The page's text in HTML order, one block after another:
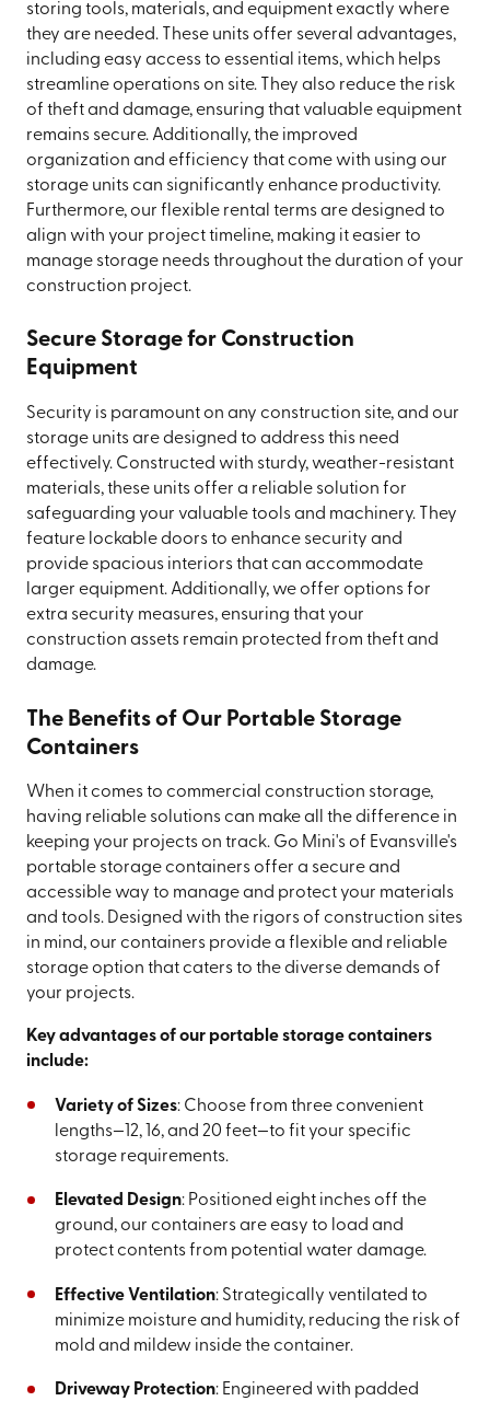
storing tools, materials, and equipment exactly where
they are needed. These units offer several advantages,
including easy access to essential items, which helps
streamline operations on site. They also reduce the risk
of theft and damage, ensuring that valuable equipment
remains secure. Additionally, the improved
organization and efficiency that come with using our
storage units can significantly enhance productivity.
Furthermore, our flexible rental terms are designed to
align with your project timeline, making it easier to
manage storage needs throughout the duration of your
construction project.
Secure Storage for Construction
Equipment
Security is paramount on any construction site, and our
storage units are designed to address this need
effectively. Constructed with sturdy, weather-resistant
materials, these units offer a reliable solution for
safeguarding your valuable tools and machinery. They
feature lockable doors to enhance security and
provide spacious interiors that can accommodate
larger equipment. Additionally, we offer options for
extra security measures, ensuring that your
construction assets remain protected from theft and
damage.
The Benefits of Our Portable Storage
Containers
When it comes to commercial construction storage,
having reliable solutions can make all the difference in
keeping your projects on track. Go Mini's of Evansville's
portable storage containers offer a secure and
accessible way to manage and protect your materials
and tools. Designed with the rigors of construction sites
in mind, our containers provide a flexible and reliable
storage option that caters to the diverse demands of
your projects.
Key advantages of our portable storage containers
include:
Variety of Sizes: Choose from three convenient
lengths—12, 16, and 20 feet—to fit your specific
storage requirements.
Elevated Design: Positioned eight inches off the
ground, our containers are easy to load and
protect contents from potential water damage.
Effective Ventilation: Strategically ventilated to
minimize moisture and humidity, reducing the risk of
mold and mildew inside the container.
Driveway Protection: Engineered with padded